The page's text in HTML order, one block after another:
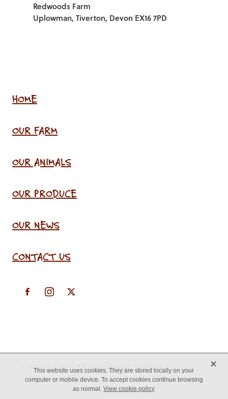
Redwoods Farm
Uplowman, Tiverton, Devon EX16 7PD
HOME
OUR FARM
OUR ANIMALS
OUR PRODUCE
OUR NEWS
CONTACT US
This website uses cookies. They are stored locally on your
computer or mobile device. To accept cookies continue browsing
as normal.View cookie policy
X